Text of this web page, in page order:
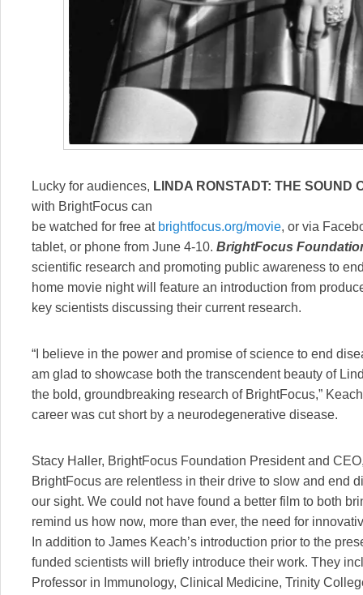
Lucky for audiences, LINDA RONSTADT: THE SOUND
with BrightFocus can
be watched for free at brightfocus.org/movie, or via
tablet, or phone from June 4-10. BrightFocus
scientific research and promoting public awareness to
home movie night will feature an introduction from
key scientists discussing their current research.
“I believe in the power and promise of science to end
am glad to showcase both the transcendent beauty of
the bold, groundbreaking research of BrightFocus,”
career was cut short by a neurodegenerative disease.
Stacy Haller, BrightFocus Foundation President and
BrightFocus are relentless in their drive to slow and end
our sight. We could not have found a better film to both
remind us how now, more than ever, the need for
In addition to James Keach’s introduction prior to the
funded scientists will briefly introduce their work. They
Professor in Immunology, Clinical Medicine, Trinity